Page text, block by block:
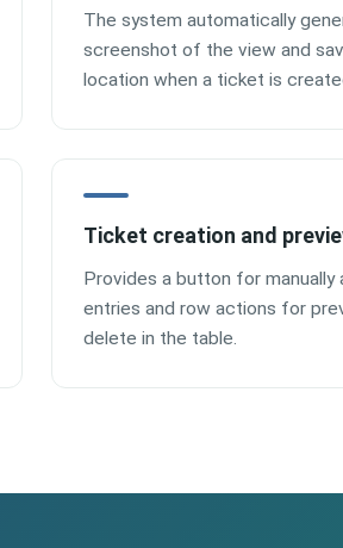
The system automatically
screenshot of the view and
location when a ticket is
Ticket creation and
Provides a button for manually
entries and row actions for
delete in the table.